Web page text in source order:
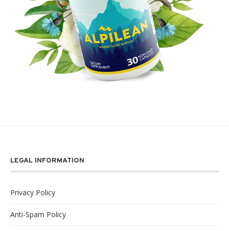
LEGAL INFORMATION
Privacy Policy
Anti-Spam Policy